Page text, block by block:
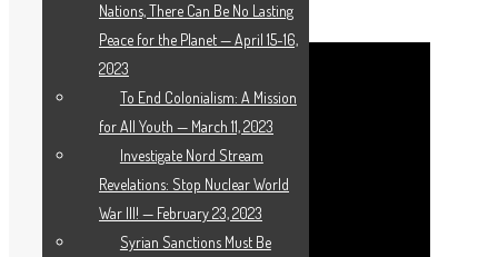
post-war order in Europe.
Nations, There Can Be No Lasting
Peace for the Planet — April 15-16,
2023
To End Colonialism: A Mission
for All Youth — March 11, 2023
Investigate Nord Stream
Revelations: Stop Nuclear World
War III! — February 23, 2023
Syrian Sanctions Must Be